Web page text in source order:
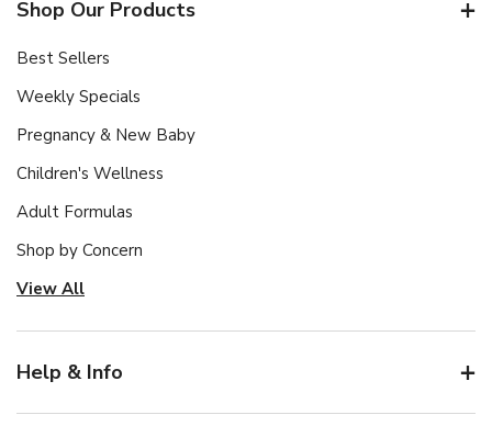
Shop Our Products
Best Sellers
Weekly Specials
Pregnancy & New Baby
Children's Wellness
Adult Formulas
Shop by Concern
View All
Help & Info